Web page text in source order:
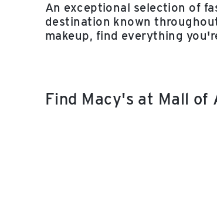
An exceptional selection of
destination known
makeup, find everything
Find Macy's at Mall of